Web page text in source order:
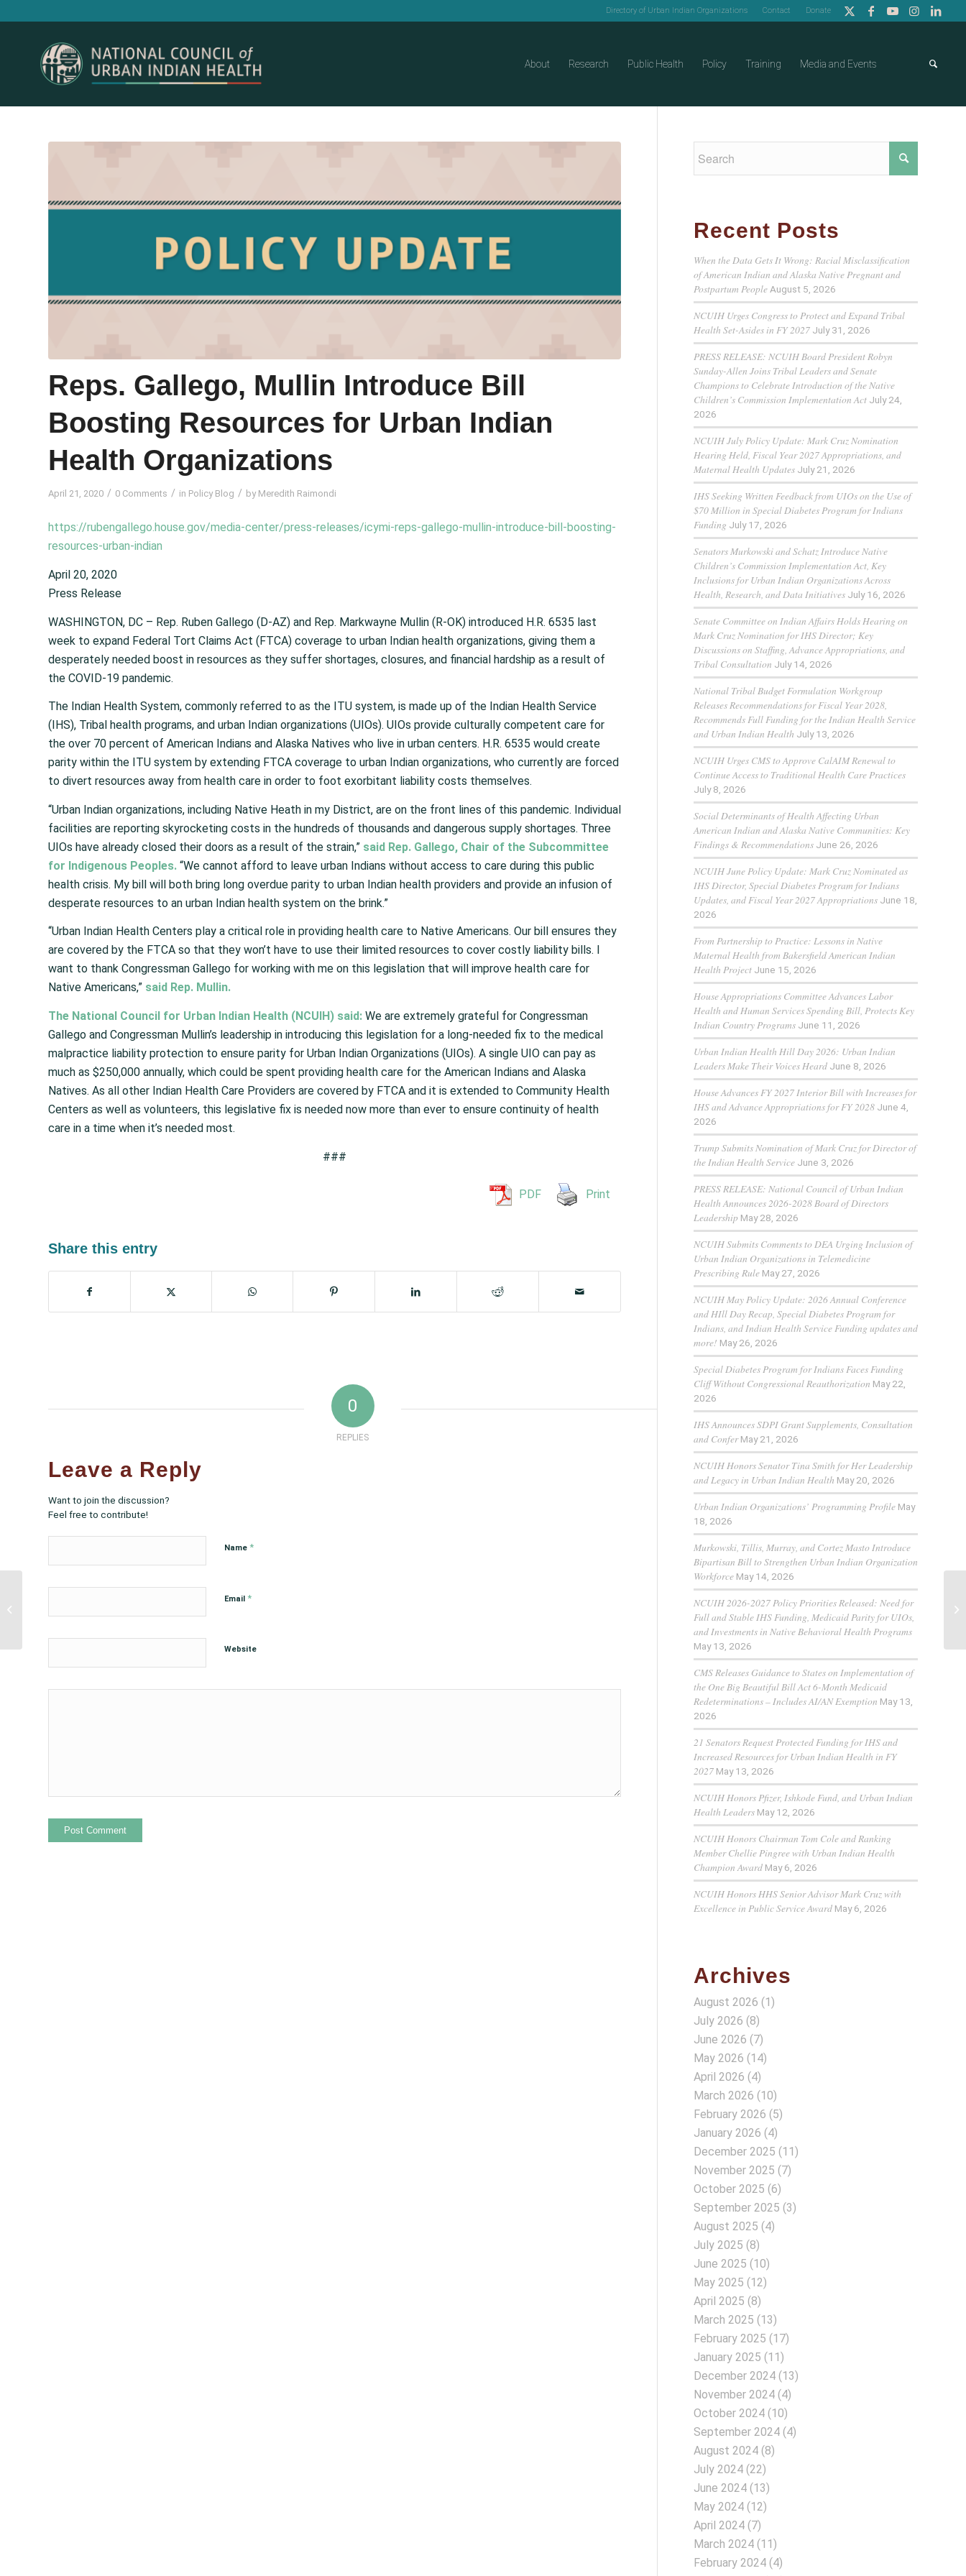
Directory of Urban Indian Organizations Contact Donate
About Research Public Health Policy Training Media and Events
Reps. Gallego, Mullin Introduce Bill
Boosting Resources for Urban Indian
Health Organizations
April 21, 2020 / 0 Comments / in Policy Blog / by Meredith Raimondi
https://rubengallego.house.gov/media-center/press-releases/icymi-reps-gallego-mullin-introduce-bill-boosting-
resources-urban-indian
April 20, 2020
Press Release
WASHINGTON, DC – Rep. Ruben Gallego (D-AZ) and Rep. Markwayne Mullin (R-OK) introduced H.R. 6535 last
week to expand Federal Tort Claims Act (FTCA) coverage to urban Indian health organizations, giving them a
desperately needed boost in resources as they suffer shortages, closures, and financial hardship as a result of
the COVID-19 pandemic.
The Indian Health System, commonly referred to as the ITU system, is made up of the Indian Health Service
(IHS), Tribal health programs, and urban Indian organizations (UIOs). UIOs provide culturally competent care for
the over 70 percent of American Indians and Alaska Natives who live in urban centers. H.R. 6535 would create
parity within the ITU system by extending FTCA coverage to urban Indian organizations, who currently are forced
to divert resources away from health care in order to foot exorbitant liability costs themselves.
“Urban Indian organizations, including Native Heath in my District, are on the front lines of this pandemic. Individual
facilities are reporting skyrocketing costs in the hundreds of thousands and dangerous supply shortages. Three
UIOs have already closed their doors as a result of the strain,” said Rep. Gallego, Chair of the Subcommittee
for Indigenous Peoples. “We cannot afford to leave urban Indians without access to care during this public
health crisis. My bill will both bring long overdue parity to urban Indian health providers and provide an infusion of
desperate resources to an urban Indian health system on the brink.”
“Urban Indian Health Centers play a critical role in providing health care to Native Americans. Our bill ensures they
are covered by the FTCA so that they won’t have to use their limited resources to cover costly liability bills. I
want to thank Congressman Gallego for working with me on this legislation that will improve health care for
Native Americans,” said Rep. Mullin.
The National Council for Urban Indian Health (NCUIH) said: We are extremely grateful for Congressman
Gallego and Congressman Mullin’s leadership in introducing this legislation for a long-needed fix to the medical
malpractice liability protection to ensure parity for Urban Indian Organizations (UIOs). A single UIO can pay as
much as $250,000 annually, which could be spent providing health care for the American Indians and Alaska
Natives. As all other Indian Health Care Providers are covered by FTCA and it is extended to Community Health
Centers as well as volunteers, this legislative fix is needed now more than ever to ensure continuity of health
care in a time when it’s needed most.
###
PDF Print
Share this entry
0
REPLIES
Leave a Reply
Want to join the discussion?
Feel free to contribute!
Name *
Email *
Website
Recent Posts
When the Data Gets It Wrong: Racial Misclassification
of American Indian and Alaska Native Pregnant and
Postpartum People August 5, 2026
NCUIH Urges Congress to Protect and Expand Tribal
Health Set-Asides in FY 2027 July 31, 2026
PRESS RELEASE: NCUIH Board President Robyn
Sunday-Allen Joins Tribal Leaders and Senate
Champions to Celebrate Introduction of the Native
Children’s Commission Implementation Act July 24,
2026
NCUIH July Policy Update: Mark Cruz Nomination
Hearing Held, Fiscal Year 2027 Appropriations, and
Maternal Health Updates July 21, 2026
IHS Seeking Written Feedback from UIOs on the Use of
$70 Million in Special Diabetes Program for Indians
Funding July 17, 2026
Senators Murkowski and Schatz Introduce Native
Children’s Commission Implementation Act, Key
Inclusions for Urban Indian Organizations Across
Health, Research, and Data Initiatives July 16, 2026
Senate Committee on Indian Affairs Holds Hearing on
Mark Cruz Nomination for IHS Director; Key
Discussions on Staffing, Advance Appropriations, and
Tribal Consultation July 14, 2026
National Tribal Budget Formulation Workgroup
Releases Recommendations for Fiscal Year 2028,
Recommends Full Funding for the Indian Health Service
and Urban Indian Health July 13, 2026
NCUIH Urges CMS to Approve CalAIM Renewal to
Continue Access to Traditional Health Care Practices
July 8, 2026
Social Determinants of Health Affecting Urban
American Indian and Alaska Native Communities: Key
Findings & Recommendations June 26, 2026
NCUIH June Policy Update: Mark Cruz Nominated as
IHS Director, Special Diabetes Program for Indians
Updates, and Fiscal Year 2027 Appropriations June 18,
2026
From Partnership to Practice: Lessons in Native
Maternal Health from Bakersfield American Indian
Health Project June 15, 2026
House Appropriations Committee Advances Labor
Health and Human Services Spending Bill, Protects Key
Indian Country Programs June 11, 2026
Urban Indian Health Hill Day 2026: Urban Indian
Leaders Make Their Voices Heard June 8, 2026
House Advances FY 2027 Interior Bill with Increases for
IHS and Advance Appropriations for FY 2028 June 4,
2026
Trump Submits Nomination of Mark Cruz for Director of
the Indian Health Service June 3, 2026
PRESS RELEASE: National Council of Urban Indian
Health Announces 2026-2028 Board of Directors
Leadership May 28, 2026
NCUIH Submits Comments to DEA Urging Inclusion of
Urban Indian Organizations in Telemedicine
Prescribing Rule May 27, 2026
NCUIH May Policy Update: 2026 Annual Conference
and HIll Day Recap, Special Diabetes Program for
Indians, and Indian Health Service Funding updates and
more! May 26, 2026
Special Diabetes Program for Indians Faces Funding
Cliff Without Congressional Reauthorization May 22,
2026
IHS Announces SDPI Grant Supplements, Consultation
and Confer May 21, 2026
NCUIH Honors Senator Tina Smith for Her Leadership
and Legacy in Urban Indian Health May 20, 2026
Urban Indian Organizations’ Programming Profile May
18, 2026
Murkowski, Tillis, Murray, and Cortez Masto Introduce
Bipartisan Bill to Strengthen Urban Indian Organization
Workforce May 14, 2026
NCUIH 2026-2027 Policy Priorities Released: Need for
Full and Stable IHS Funding, Medicaid Parity for UIOs,
and Investments in Native Behavioral Health Programs
May 13, 2026
CMS Releases Guidance to States on Implementation of
the One Big Beautiful Bill Act 6-Month Medicaid
Redeterminations – Includes AI/AN Exemption May 13,
2026
21 Senators Request Protected Funding for IHS and
Increased Resources for Urban Indian Health in FY
2027 May 13, 2026
NCUIH Honors Pfizer, Ishkode Fund, and Urban Indian
Health Leaders May 12, 2026
NCUIH Honors Chairman Tom Cole and Ranking
Member Chellie Pingree with Urban Indian Health
Champion Award May 6, 2026
NCUIH Honors HHS Senior Advisor Mark Cruz with
Excellence in Public Service Award May 6, 2026
Archives
August 2026 (1)
July 2026 (8)
June 2026 (7)
May 2026 (14)
April 2026 (4)
March 2026 (10)
February 2026 (5)
January 2026 (4)
December 2025 (11)
November 2025 (7)
October 2025 (6)
September 2025 (3)
August 2025 (4)
July 2025 (8)
June 2025 (10)
May 2025 (12)
April 2025 (8)
March 2025 (13)
February 2025 (17)
January 2025 (11)
December 2024 (13)
November 2024 (4)
October 2024 (10)
September 2024 (4)
August 2024 (8)
July 2024 (22)
June 2024 (13)
May 2024 (12)
April 2024 (7)
March 2024 (11)
February 2024 (4)
NCUIH Hosts First
for Supporting Urban